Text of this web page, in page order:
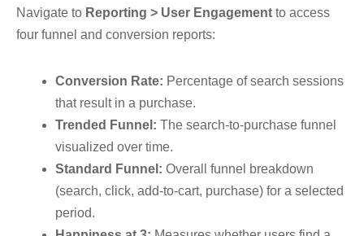
Navigate to Reporting > User Engagement to access
four funnel and conversion reports:
Conversion Rate: Percentage of search sessions
that result in a purchase.
Trended Funnel: The search-to-purchase funnel
visualized over time.
Standard Funnel: Overall funnel breakdown
(search, click, add-to-cart, purchase) for a selected
period.